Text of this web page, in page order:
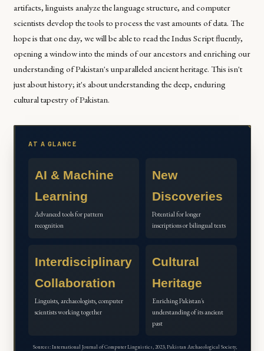
artifacts, linguists analyze the language structure, and computer
scientists develop the tools to process the vast amounts of data. The
hope is that one day, we will be able to read the Indus Script fluently,
opening a window into the minds of our ancestors and enriching our
understanding of Pakistan's unparalleled ancient heritage. This isn't
just about history; it's about understanding the deep, enduring
cultural tapestry of Pakistan.
AT A GLANCE
AI & Machine
Learning
Advanced tools for pattern
recognition
New
Discoveries
Potential for longer
inscriptions or bilingual texts
Interdisciplinary
Collaboration
Linguists, archaeologists, computer
scientists working together
Cultural
Heritage
Enriching Pakistan's
understanding of its ancient
past
Sources: International Journal of Computer Linguistics, 2023; Pakistan Archaeological Society,